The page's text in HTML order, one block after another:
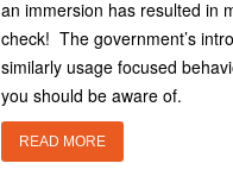
an immersion has resulted in
check! The government’s
similarly usage focused
you should be aware of.
READ MORE